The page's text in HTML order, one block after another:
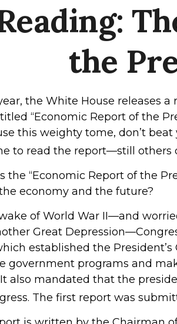
the
the White House releases
“Economic Report of the
this weighty tome, don’t
to read the report—still others
the “Economic Report of the
economy and the future?
of World War II—and
Great
established the
government programs and
It also mandated that the
The first report was